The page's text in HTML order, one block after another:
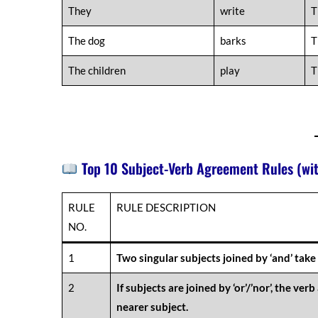
They write
The dog barks
The children play
Top 10 Subject-Verb Agreement Rules
RULE
NO.
RULE DESCRIPTION
1 Two singular subjects joined by ‘and’
2
If subjects are joined by ‘or’/’nor’, the
nearer subject.